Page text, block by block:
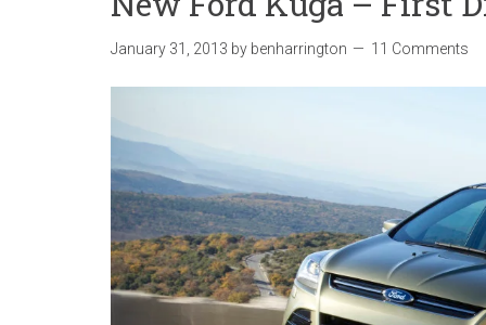
January 31, 2013 by benharrington 11 Comments